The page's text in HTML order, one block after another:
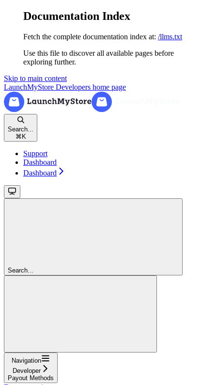
Documentation Index
Fetch the complete documentation index at: /llms.txt
Use this file to discover all available pages before
exploring further.
Skip to main content
LaunchMyStore Developers home page
Search...
⌘ K
Support
Dashboard
Dashboard
Search...
Navigation
Developer
Payout Methods